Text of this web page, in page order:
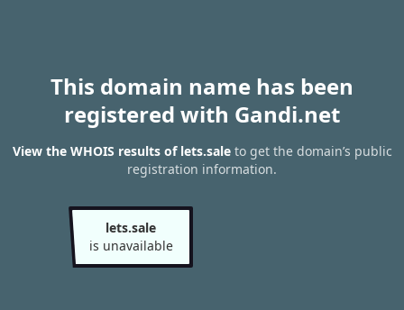
This domain name has been
registered with Gandi.net
View the WHOIS results of lets.saleto get the domain’s public
registration information.
lets.sale
is unavailable